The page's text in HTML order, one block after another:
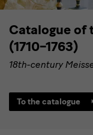
Catalogue of
(1710–1763)
18th-century
To the catalogue